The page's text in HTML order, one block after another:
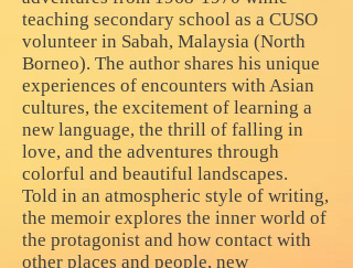
teaching secondary school as a CUSO
volunteer in Sabah, Malaysia (North
Borneo). The author shares his unique
experiences of encounters with Asian
cultures, the excitement of learning a
new language, the thrill of falling in
love, and the adventures through
colorful and beautiful landscapes.
Told in an atmospheric style of writing,
the memoir explores the inner world of
the protagonist and how contact with
other places and people, new